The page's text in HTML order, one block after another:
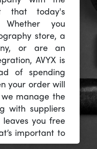
that today's
Whether you
store, a
or are an
AVYX is
of spending
your order will
manage the
with suppliers
you free
important to